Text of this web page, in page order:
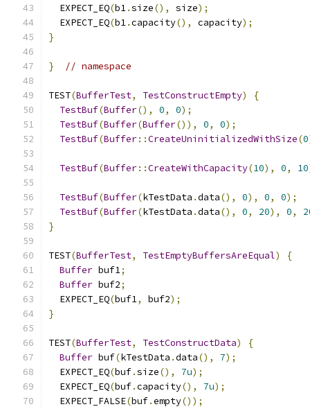
  EXPECT_EQ
(b1.size(), size);
  EXPECT_EQ
(b1.capacity(), capacity);
}
} // namespace
TEST(BufferTest, TestConstructEmpty)
{
TestBuf(Buffer(), 0, 0);
TestBuf(Buffer(Buffer()), 0, 0);
TestBuf(Buffer::CreateUninitializedWithSize(0
TestBuf(Buffer::CreateWithCapacity(10), 0, 10
TestBuf(Buffer(kTestData .data(), 0), 0, 0);
TestBuf(Buffer(kTestData .data(), 0, 20), 0,
}
TEST(BufferTest, TestEmptyBuffersAreEqual)
{
Buffer buf1;
Buffer buf2;
  EXPECT_EQ
(buf1, buf2);
}
TEST(BufferTest, TestConstructData)
{
Buffer buf(kTestData .data(), 7);
  EXPECT_EQ
(buf.size(), 7u);
  EXPECT_EQ
(buf.capacity(), 7u);
  EXPECT_FALSE
(buf.empty());